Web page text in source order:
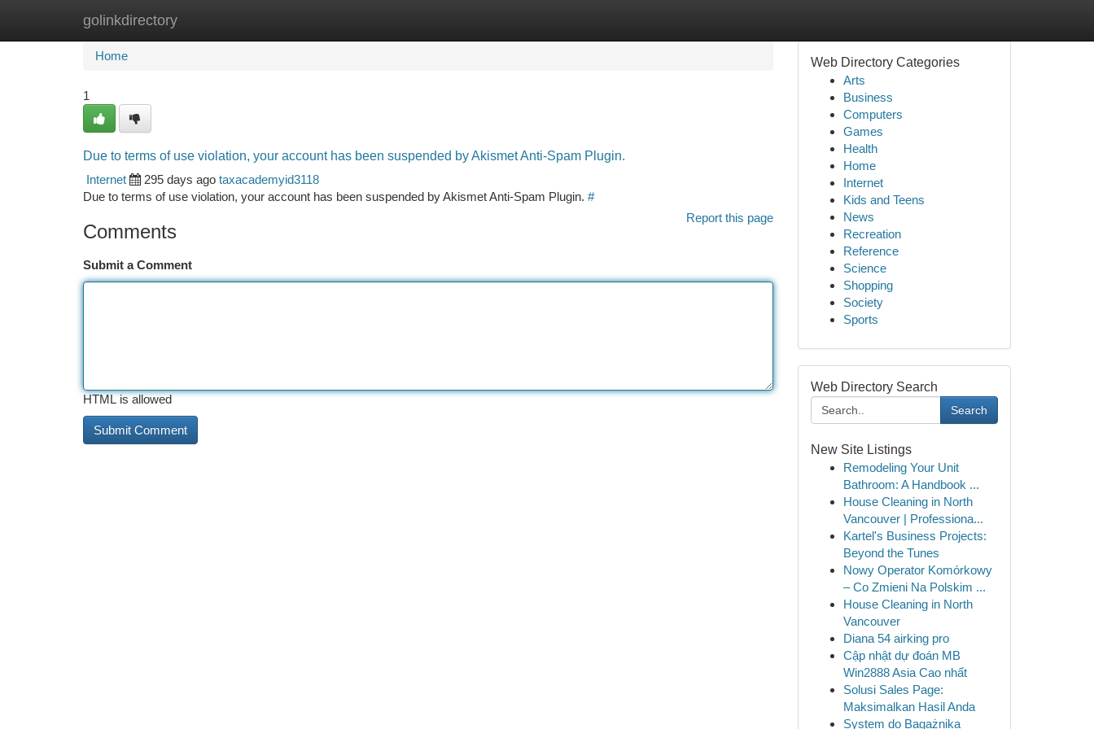
golinkdirectory
Home New Site Listings
Home
1
Due to terms of use violation, your account has been suspended by Akismet Anti-Spam Plugin.
Internet
295 days ago taxacademyid3118
Due to terms of use violation, your account has been suspended by Akismet Anti-Spam Plugin. #
Report this page
Comments
Submit a Comment
HTML is allowed
Web Directory Categories
Arts
Business
Computers
Games
Health
Home
Internet
Kids and Teens
News
Recreation
Reference
Science
Shopping
Society
Sports
Web Directory Search
Search
New Site Listings
Remodeling Your Unit
Bathroom: A Handbook ...
House Cleaning in North
Vancouver | Professiona...
Kartel's Business Projects:
Beyond the Tunes
Nowy Operator Komórkowy
– Co Zmieni Na Polskim ...
House Cleaning in North
Vancouver
Diana 54 airking pro
Cập nhật dự đoán MB
Win2888 Asia Cao nhất
Solusi Sales Page:
Maksimalkan Hasil Anda
System do Bagażnika